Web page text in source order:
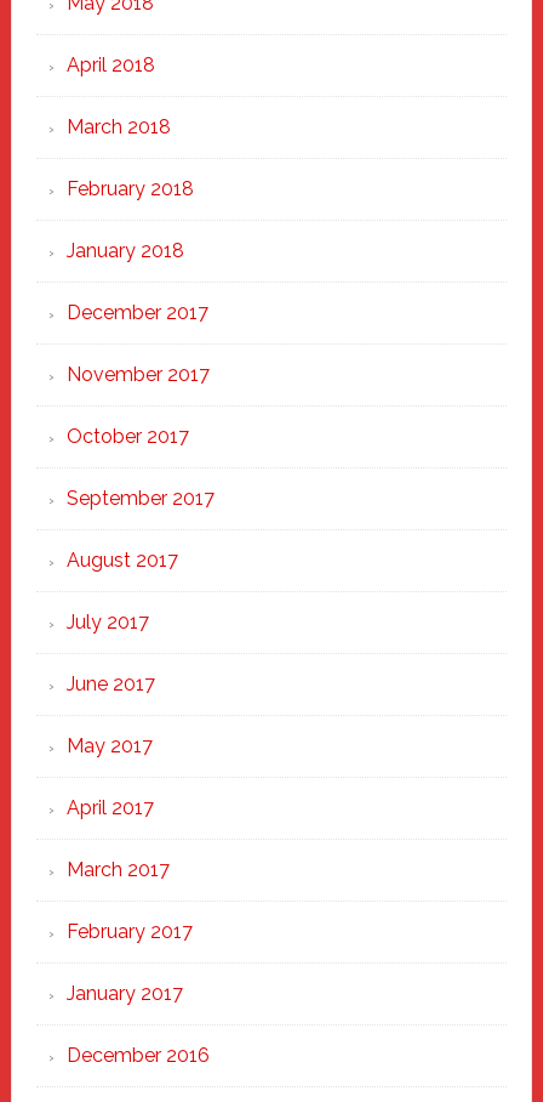
April 2018
March 2018
February 2018
January 2018
December 2017
November 2017
October 2017
September 2017
August 2017
July 2017
June 2017
May 2017
April 2017
March 2017
February 2017
January 2017
December 2016